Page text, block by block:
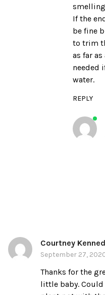
If the
be fine
to trim
as far
needed
water.
REPLY
Courtney
September 27,
Thanks for the
little baby.